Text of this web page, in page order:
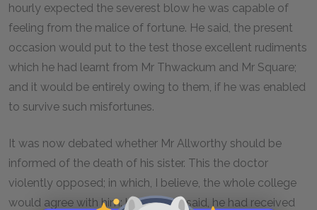
hourly expected the severest blow he was capable of
feeling from the malice of fortune. He said, the present
occasion would put to the test those excellent rudiments
which he had learnt from Mr Thwackum and Mr Square;
and it would be entirely owing to them, if he was enabled
to survive such misfortunes.
It was now debated whether Mr Allworthy should be
informed of the death of his sister. This the doctor
violently opposed; in which, I believe, the whole college
would agree with him: but Mr Blifil said, he had received